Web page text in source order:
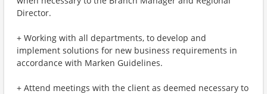
Director.
+ Working with all departments, to develop and
implement solutions for new business requirements in
accordance with Marken Guidelines.
+ Attend meetings with the client as deemed necessary to